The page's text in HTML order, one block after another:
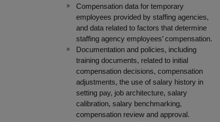
Compensation data for temporary
employees provided by staffing agencies,
and data related to factors that determine
staffing agency employees’ compensation.
Documentation and policies, including
training documents, related to initial
compensation decisions, compensation
adjustments, the use of salary history in
setting pay, job architecture, salary
calibration, salary benchmarking,
compensation review and approval.